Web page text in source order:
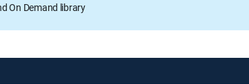
On Demand library